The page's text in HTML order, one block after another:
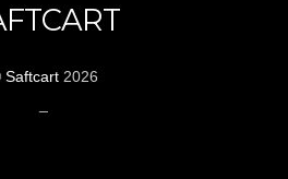
Saftcart2026